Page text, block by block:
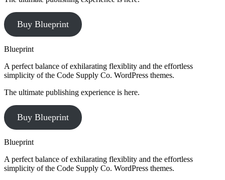
Buy Blueprint
Blueprint
A perfect balance of exhilarating flexiblity and the effortless
simplicity of the Code Supply Co. WordPress themes.
The ultimate publishing experience is here.
Buy Blueprint
Blueprint
A perfect balance of exhilarating flexiblity and the effortless
simplicity of the Code Supply Co. WordPress themes.